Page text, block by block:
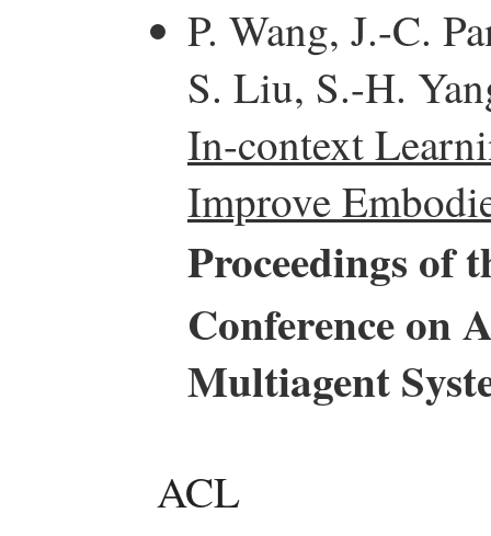
P. Wang, J.-C.
S. Liu, S.-H.
In-context
Improve
Proceedings of
Conference on
Multiagent
ACL